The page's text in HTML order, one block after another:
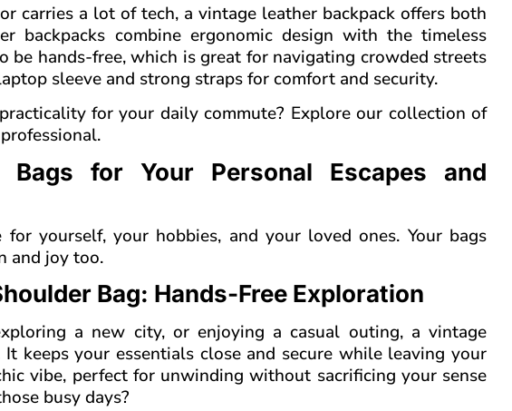
carries a lot of tech, a vintage leather backpack offers both
backpacks combine ergonomic design with the timeless
hands-free, which is great for navigating crowded streets
sleeve and strong straps for comfort and security.
for your daily commute? Explore our collection of
Bags for Your Personal Escapes and
yourself, your hobbies, and your loved ones. Your bags
and joy too.
Bag: Hands-Free Exploration
a new city, or enjoying a casual outing, a vintage
keeps your essentials close and secure while leaving your
vibe, perfect for unwinding without sacrificing your sense
busy days?